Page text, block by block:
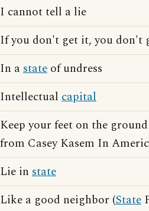
I cannot tell a lie
If you don't get it, you don't
In astate of undress
Intellectual capital
Keep your feet on the
from Casey Kasem In
Lie in state
Like a good neighbor (State